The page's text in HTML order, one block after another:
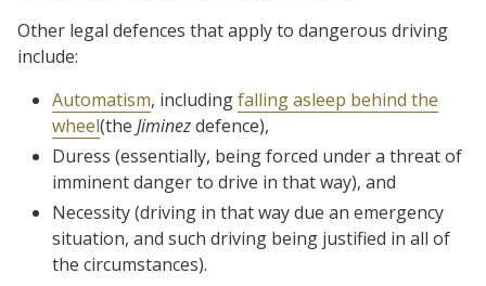
Other legal defences that apply to dangerous driving
include:
Automatism, includingfalling asleep behind the
wheel(the Jiminezdefence),
Duress (essentially, being forced under a threat of
imminent danger to drive in that way), and
Necessity (driving in that way due an emergency
situation, and such driving being justified in all of
the circumstances).